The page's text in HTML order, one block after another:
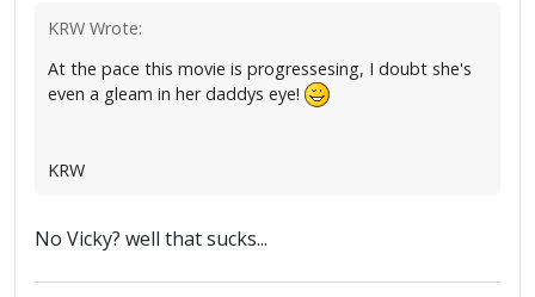
KRW Wrote:
At the pace this movie is progressesing, I doubt she's
even a gleam in her daddys eye!
KRW
No Vicky? well that sucks...